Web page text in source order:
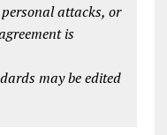
attacks, or
is
may be edited